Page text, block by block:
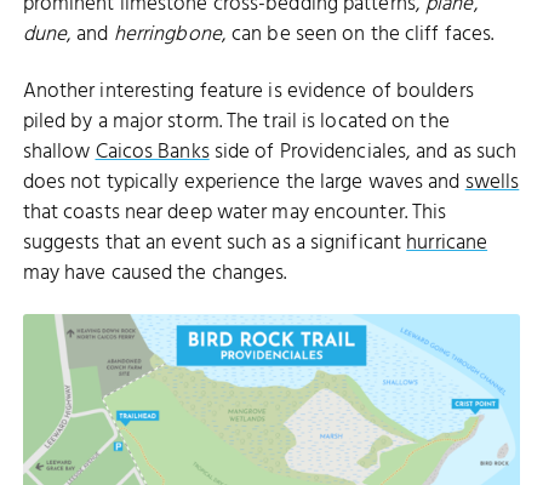
dune, and herringbone, can be seen on the cliff faces.
Another interesting feature is evidence of boulders
piled by a major storm. The trail is located on the
shallowCaicos Banksside of Providenciales, and as such
does not typically experience the large waves andswells
that coasts near deep water may encounter. This
suggests that an event such as a significanthurricane
may have caused the changes.
DONNA CAY